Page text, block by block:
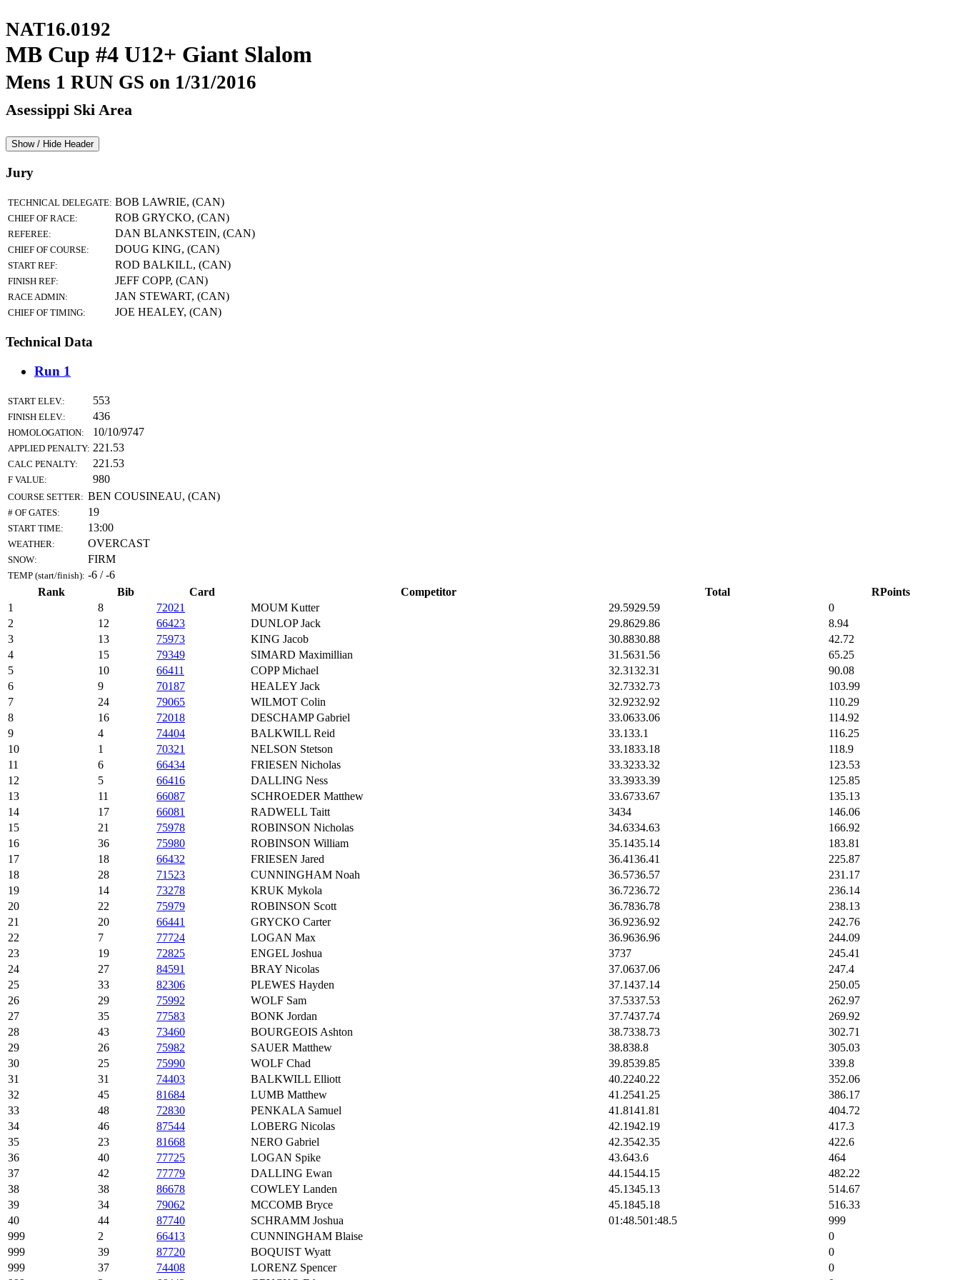
NAT16.0192
MB Cup #4 U12+ Giant Slalom
Mens 1 RUN GS on 1/31/2016
Asessippi Ski Area
Show / Hide Header
Jury
TECHNICAL DELEGATE: BOB LAWRIE, (CAN)
CHIEF OF RACE: ROB GRYCKO, (CAN)
REFEREE: DAN BLANKSTEIN, (CAN)
CHIEF OF COURSE: DOUG KING, (CAN)
START REF: ROD BALKILL, (CAN)
FINISH REF: JEFF COPP, (CAN)
RACE ADMIN: JAN STEWART, (CAN)
CHIEF OF TIMING: JOE HEALEY, (CAN)
Technical Data
Run 1
START ELEV.: 553
FINISH ELEV.: 436
HOMOLOGATION: 10/10/9747
APPLIED PENALTY: 221.53
CALC PENALTY: 221.53
F VALUE: 980
COURSE SETTER: BEN COUSINEAU, (CAN)
# OF GATES: 19
START TIME: 13:00
WEATHER: OVERCAST
SNOW: FIRM
TEMP (start/finish): -6 / -6
Rank
Bib Card Competitor Total
RPoints
1
8 72021 MOUM Kutter 29.5929.59
0
2
12 66423 DUNLOP Jack 29.8629.86
8.94
3
13 75973 KING Jacob 30.8830.88
42.72
4
15 79349 SIMARD Maximillian 31.5631.56
65.25
5
10 66411 COPP Michael 32.3132.31
90.08
6
9 70187 HEALEY Jack 32.7332.73
103.99
7
24 79065 WILMOT Colin 32.9232.92
110.29
8
16 72018 DESCHAMP Gabriel 33.0633.06
114.92
9
4 74404 BALKWILL Reid 33.133.1
116.25
10
1 70321 NELSON Stetson 33.1833.18
118.9
11
6 66434 FRIESEN Nicholas 33.3233.32
123.53
12
5 66416 DALLING Ness 33.3933.39
125.85
13
11 66087 SCHROEDER Matthew 33.6733.67
135.13
14
17 66081 RADWELL Taitt 3434
146.06
15
21 75978 ROBINSON Nicholas 34.6334.63
166.92
16
36 75980 ROBINSON William 35.1435.14
183.81
17
18 66432 FRIESEN Jared 36.4136.41
225.87
18
28 71523 CUNNINGHAM Noah 36.5736.57
231.17
19
14 73278 KRUK Mykola 36.7236.72
236.14
20
22 75979 ROBINSON Scott 36.7836.78
238.13
21
20 66441 GRYCKO Carter 36.9236.92
242.76
22
7 77724 LOGAN Max 36.9636.96
244.09
23
19 72825 ENGEL Joshua 3737
245.41
24
27 84591 BRAY Nicolas 37.0637.06
247.4
25
33 82306 PLEWES Hayden 37.1437.14
250.05
26
29 75992 WOLF Sam 37.5337.53
262.97
27
35 77583 BONK Jordan 37.7437.74
269.92
28
43 73460 BOURGEOIS Ashton 38.7338.73
302.71
29
26 75982 SAUER Matthew 38.838.8
305.03
30
25 75990 WOLF Chad 39.8539.85
339.8
31
31 74403 BALKWILL Elliott 40.2240.22
352.06
32
45 81684 LUMB Matthew 41.2541.25
386.17
33
48 72830 PENKALA Samuel 41.8141.81
404.72
34
46 87544 LOBERG Nicolas 42.1942.19
417.3
35
23 81668 NERO Gabriel 42.3542.35
422.6
36
40 77725 LOGAN Spike 43.643.6
464
37
42 77779 DALLING Ewan 44.1544.15
482.22
38
38 86678 COWLEY Landen 45.1345.13
514.67
39
34 79062 MCCOMB Bryce 45.1845.18
516.33
40
44 87740 SCHRAMM Joshua 01:48.501:48.5
999
999
2 66413 CUNNINGHAM Blaise
0
999
39 87720 BOQUIST Wyatt
0
999
37 74408 LORENZ Spencer
0